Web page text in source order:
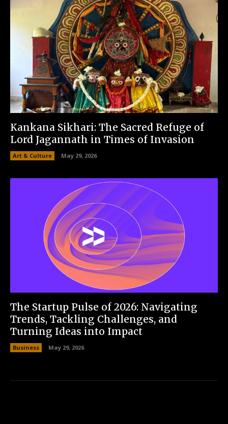
Kankana Sikhari: The Sacred Refuge of
Lord Jagannath in Times of Invasion
Art & Culture May 29, 2026
The Startup Pulse of 2026: Navigating
Trends, Tackling Challenges, and
Turning Ideas into Impact
Business May 29, 2026